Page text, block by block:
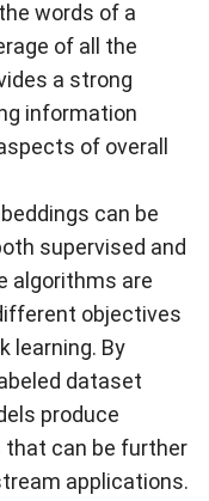
words of a
of all the
a strong
information
of overall
can be
supervised and
algorithms are
objectives
learning. By
dataset
produce
that can be further
applications.